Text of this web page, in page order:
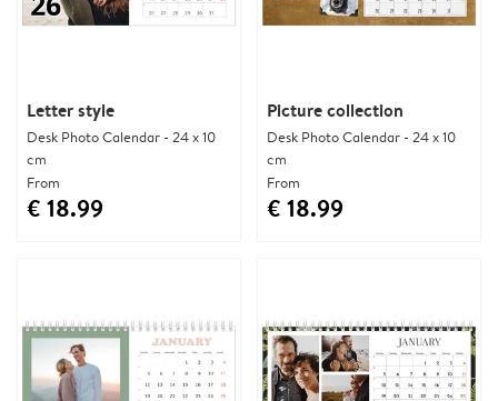
Letter style
Desk Photo Calendar - 24 x 10
cm
From
€ 18.99
Picture collection
Desk Photo Calendar - 24 x 10
cm
From
€ 18.99